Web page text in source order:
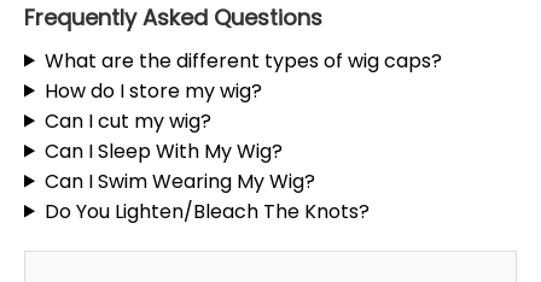
Frequently Asked Questions
What are the different types of wig caps?
How do I store my wig?
Can I cut my wig?
Can I Sleep With My Wig?
Can I Swim Wearing My Wig?
Do You Lighten/Bleach The Knots?